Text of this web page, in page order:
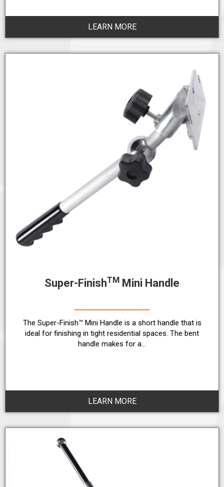
LEARN MORE
Super-FinishTM Mini Handle
The Super-Finish™ Mini Handle is a short handle that is
ideal for finishing in tight residential spaces. The bent
handle makes for a…
LEARN MORE